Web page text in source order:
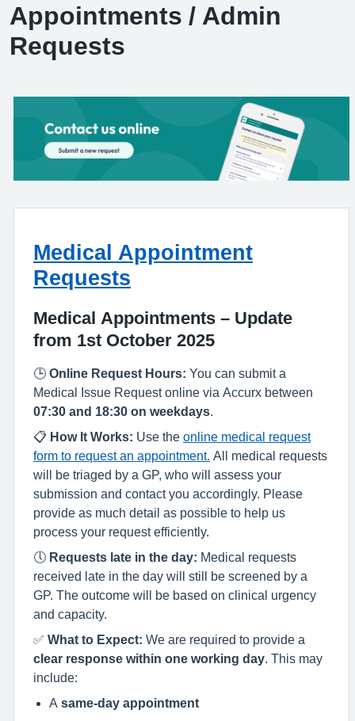
Appointments / Admin
Requests
Medical Appointment
Requests
Medical Appointments – Update
from 1st October 2025
🕒 Online Request Hours: You can submit a
Medical Issue Request online via Accurx between
07:30 and 18:30 on weekdays
📋 How It Works: Use the online medical request
form to request an appointment. All medical requests
will be triaged by a GP, who will assess your
submission and contact you accordingly. Please
provide as much detail as possible to help us
process your request efficiently.
🕔 Requests late in the day: Medical requests
received late in the day will still be screened by a
GP. The outcome will be based on clinical urgency
and capacity.
✅ What to Expect: We are required to provide a
clear response within one working day . This may
include:
A same-day appointment